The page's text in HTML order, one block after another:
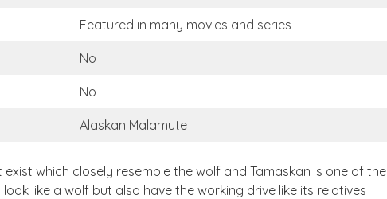
Featured in many movies and series
No
No
Alaskan Malamute
which closely resemble the wolf and Tamaskan is one of the
like a wolf but also have the working drive like its relatives